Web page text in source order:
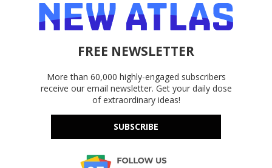
FREE NEWSLETTER
More than 60,000 highly-engaged subscribers
receive our email newsletter. Get your daily dose
of extraordinary ideas!
SUBSCRIBE